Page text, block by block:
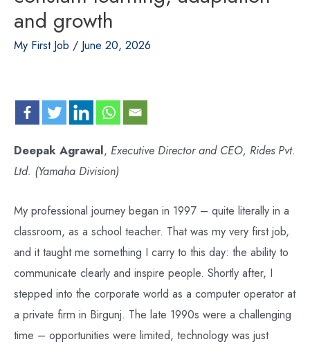
and growth
My First Job / June 20, 2026
Deepak Agrawal, Executive Director and CEO, Rides Pvt.
Ltd. (Yamaha Division)
My professional journey began in 1997 – quite literally in a
classroom, as a school teacher. That was my very first job,
and it taught me something I carry to this day: the ability to
communicate clearly and inspire people. Shortly after, I
stepped into the corporate world as a computer operator at
a private firm in Birgunj. The late 1990s were a challenging
time – opportunities were limited, technology was just